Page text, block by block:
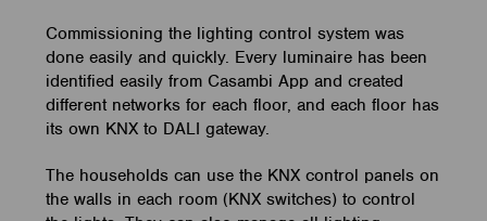
Commissioning the lighting control system was
done easily and quickly. Every luminaire has been
identified easily from Casambi App and created
different networks for each floor, and each floor has
its own KNX to DALI gateway.
The households can use the KNX control panels on
the walls in each room (KNX switches) to control